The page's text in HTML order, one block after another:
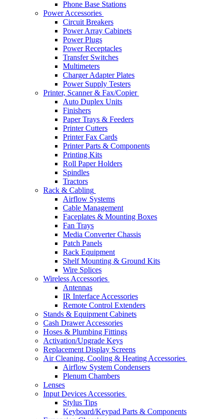
Phone Base Stations
Power Accessories
Circuit Breakers
Power Array Cabinets
Power Plugs
Power Receptacles
Transfer Switches
Multimeters
Charger Adapter Plates
Power Supply Testers
Printer, Scanner & Fax/Copier
Auto Duplex Units
Finishers
Paper Trays & Feeders
Printer Cutters
Printer Fax Cards
Printer Parts & Components
Printing Kits
Roll Paper Holders
Spindles
Tractors
Rack & Cabling
Airflow Systems
Cable Management
Faceplates & Mounting Boxes
Fan Trays
Media Converter Chassis
Patch Panels
Rack Equipment
Shelf Mounting & Ground Kits
Wire Splices
Wireless Accessories
Antennas
IR Interface Accessories
Remote Control Extenders
Stands & Equipment Cabinets
Cash Drawer Accessories
Hoses & Plumbing Fittings
Activation/Upgrade Keys
Replacement Display Screens
Air Cleaning, Cooling & Heating Accessories
Airflow System Condensers
Plenum Chambers
Lenses
Input Devices Accessories
Stylus Tips
Keyboard/Keypad Parts & Components